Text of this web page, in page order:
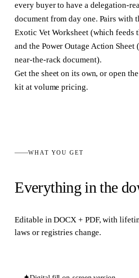
every buyer to have a delegation-
document from day one. Pairs with
Exotic Vet Worksheet (which feeds
and the Power Outage Action Sheet
near-the-rack document).
Get the sheet on its own, or open
kit at volume pricing.
WHAT YOU GET
Everything in the
Editable inDOCX + PDF, with
laws or registries change.